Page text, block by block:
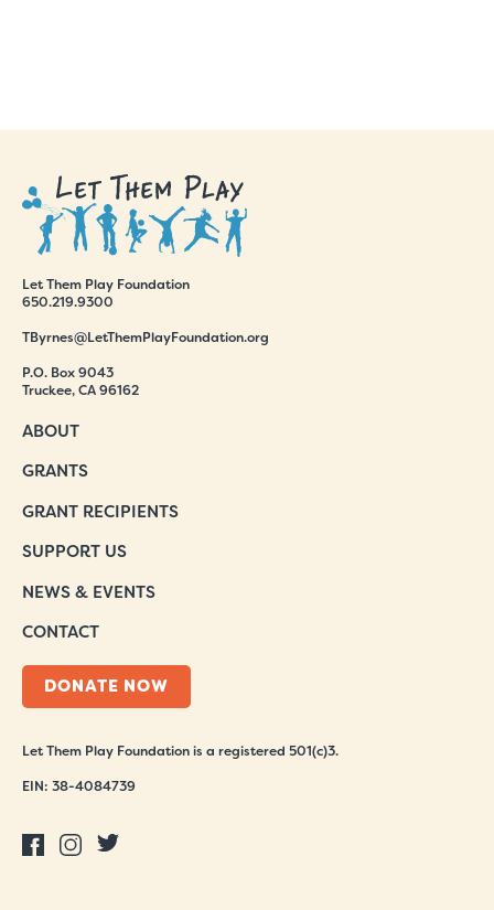
Let Them Play Foundation
650.219.9300
TByrnes@LetThemPlayFoundation.org
P.O. Box 9043
Truckee, CA 96162
ABOUT
GRANTS
GRANT RECIPIENTS
SUPPORT US
NEWS & EVENTS
CONTACT
DONATE NOW
Let Them Play Foundation is a registered 501(c)3.
EIN: 38-4084739